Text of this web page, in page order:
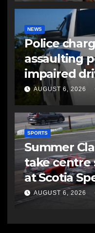
NEWS
Police
assaulting
impaired
AUGUST 6, 2026
SPORTS
Summer
take centre
at Scotia
AUGUST 6, 2026